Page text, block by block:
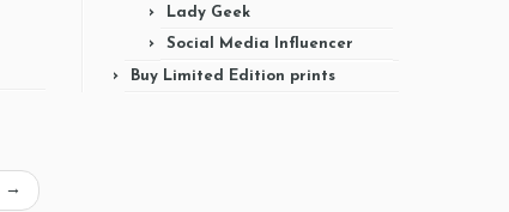
→
Lady Geek
Social Media Influencer
Buy Limited Edition prints